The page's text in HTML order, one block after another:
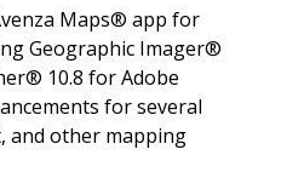
Maps® app for
Geographic Imager®
® 10.8 for Adobe
for several
and other mapping